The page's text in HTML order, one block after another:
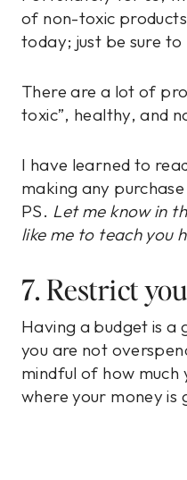
of non-toxic
today; just be sure
There are a lot of
toxic”, healthy, and
I have learned to
making any
PS. Let me know in
like me to teach you
7. Restrict
Having a budget is a
you are not
mindful of how much
where your money is